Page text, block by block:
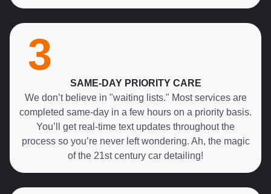
3
SAME-DAY PRIORITY CARE
We don’t believe in "waiting lists." Most services are
completed same-day in a few hours on a priority basis.
You’ll get real-time text updates throughout the
process so you’re never left wondering. Ah, the magic
of the 21st century car detailing!